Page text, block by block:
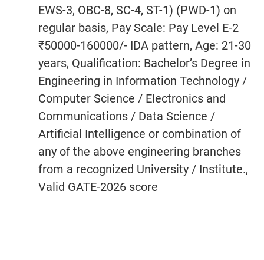
EWS-3, OBC-8, SC-4, ST-1) (PWD-1) on
regular basis, Pay Scale: Pay Level E-2
₹50000-160000/- IDA pattern, Age: 21-30
years, Qualification: Bachelor’s Degree in
Engineering in Information Technology /
Computer Science / Electronics and
Communications / Data Science /
Artificial Intelligence or combination of
any of the above engineering branches
from a recognized University / Institute.,
Valid GATE-2026 score